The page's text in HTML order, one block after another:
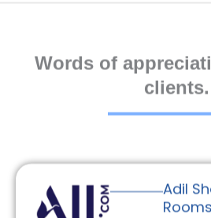
Words of
clients.
Adil